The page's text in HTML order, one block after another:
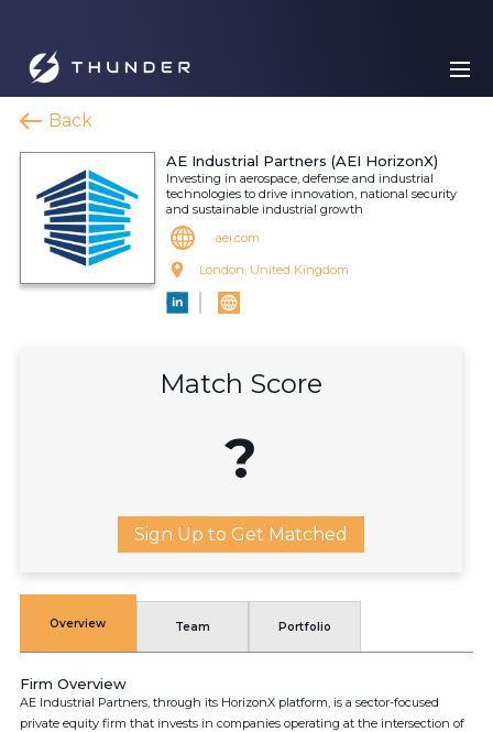
Back
AE Industrial Partners (AEI HorizonX)
Investing in aerospace, defense and industrial
technologies to drive innovation, national security
and sustainable industrial growth
aei.com
London, United Kingdom
Match Score
?
Sign Up to Get Matched
Overview Team Portfolio
Firm Overview
AE Industrial Partners, through its HorizonX platform, is a sector-focused
private equity firm that invests in companies operating at the intersection of